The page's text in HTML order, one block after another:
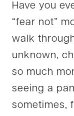
Have you
“fear not”
walk
unknown,
so much
seeing a
sometimes,